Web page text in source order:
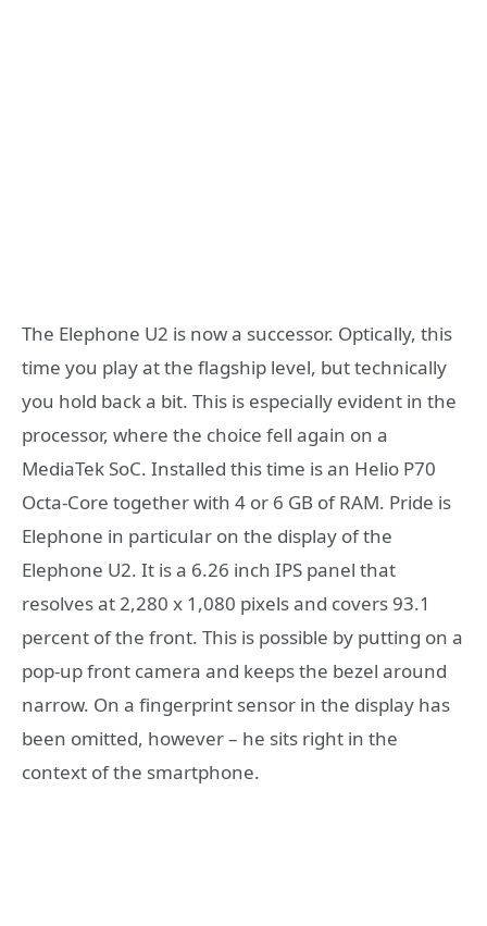
The Elephone U2 is now a successor. Optically, this
time you play at the flagship level, but technically
you hold back a bit. This is especially evident in the
processor, where the choice fell again on a
MediaTek SoC. Installed this time is an Helio P70
Octa-Core together with 4 or 6 GB of RAM. Pride is
Elephone in particular on the display of the
Elephone U2. It is a 6.26 inch IPS panel that
resolves at 2,280 x 1,080 pixels and covers 93.1
percent of the front. This is possible by putting on a
pop-up front camera and keeps the bezel around
narrow. On a fingerprint sensor in the display has
been omitted, however – he sits right in the
context of the smartphone.